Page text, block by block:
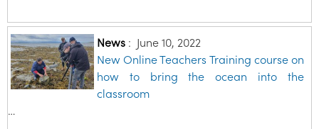
News: June 10, 2022
New Online Teachers Training course on
how to bring the ocean into the
classroom
…